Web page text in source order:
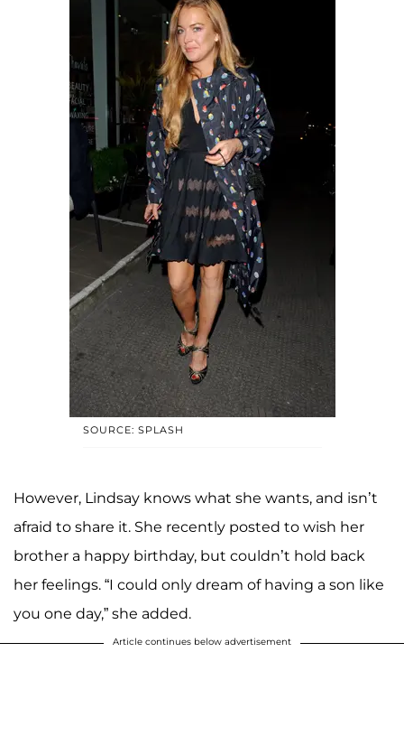
SOURCE: SPLASH
However, Lindsay knows what she wants, and isn’t
afraid to share it. She recently posted to wish her
brother a happy birthday, but couldn’t hold back
her feelings. “I could only dream of having a son like
you one day,” she added.
Article continues below advertisement